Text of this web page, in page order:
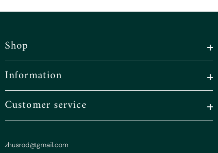
Shop
Information
Customer service
zhusrod@gmail.com